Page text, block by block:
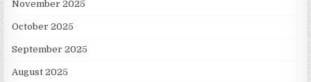
November 2025
October 2025
September 2025
August 2025